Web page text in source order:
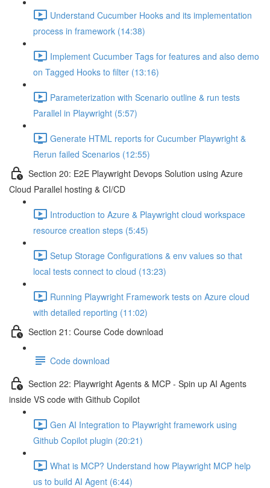
Understand Cucumber Hooks and its implementation
process in framework (14:38)
Implement Cucumber Tags for features and also demo
on Tagged Hooks to filter (13:16)
Parameterization with Scenario outline & run tests
Parallel in Playwright (5:57)
Generate HTML reports for Cucumber Playwright &
Rerun failed Scenarios (12:55)
Section 20: E2E Playwright Devops Solution using Azure
Cloud Parallel hosting & CI/CD
Introduction to Azure & Playwright cloud workspace
resource creation steps (5:45)
Setup Storage Configurations & env values so that
local tests connect to cloud (13:23)
Running Playwright Framework tests on Azure cloud
with detailed reporting (11:02)
Section 21: Course Code download
Code download
Section 22: Playwright Agents & MCP - Spin up AI Agents
inside VS code with Github Copilot
Gen AI Integration to Playwright framework using
Github Copilot plugin (20:21)
What is MCP? Understand how Playwright MCP help
us to build AI Agent (6:44)